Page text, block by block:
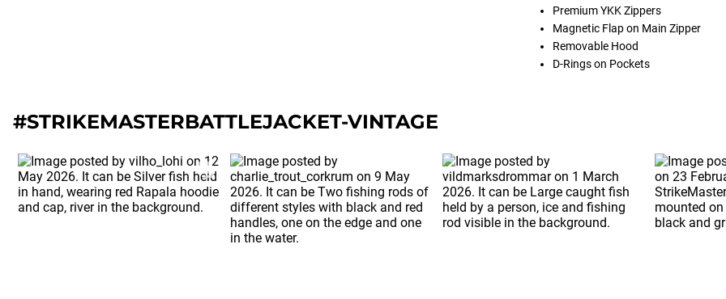
Premium YKK Zippers
Magnetic Flap on Main Zipper
Removable Hood
D-Rings on Pockets
#STRIKEMASTERBATTLEJACKET-VINTAGE